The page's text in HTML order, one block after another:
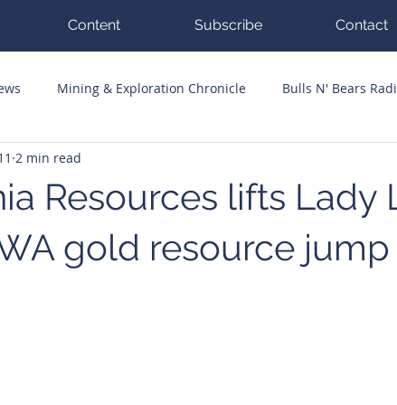
Content Subscribe Contact
Mining & Exploration Chronicle Bulls N' Bears
Hits Guest Columnists
Resources lifts Lady
gold resource jump
2 min read